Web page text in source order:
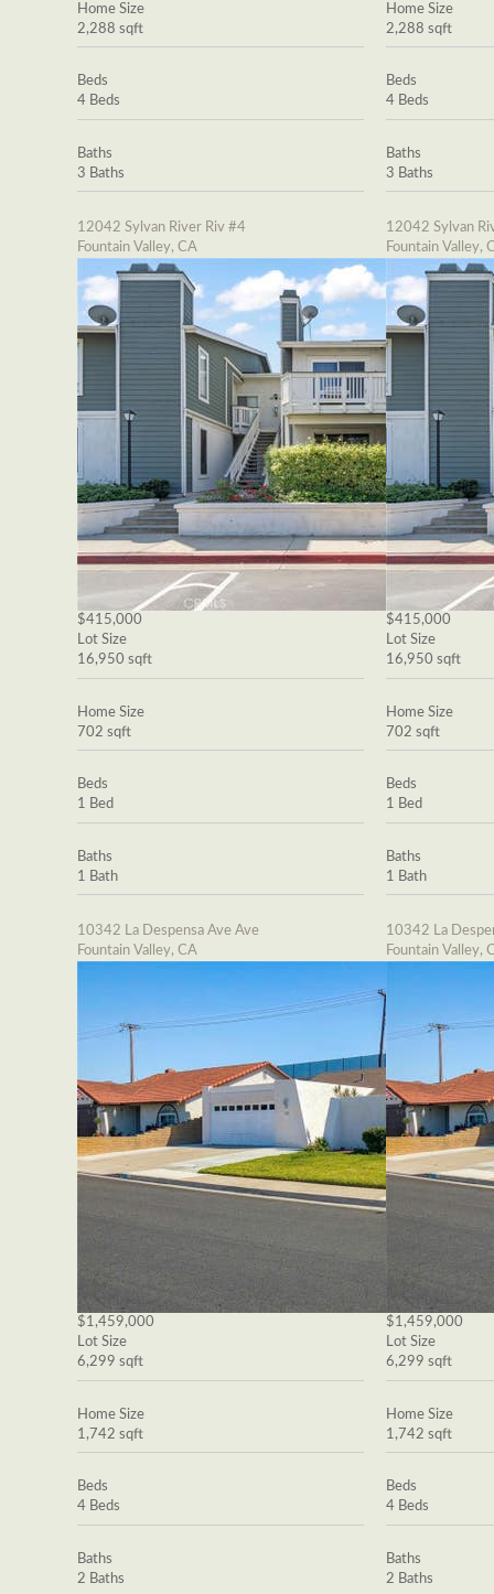
Home Size
2,288 sqft
Beds
4 Beds
Baths
3 Baths
12042 Sylvan River Riv #4
Fountain Valley, CA
$415,000
Lot Size
16,950 sqft
Home Size
702 sqft
Beds
1 Bed
Baths
1 Bath
10342 La Despensa Ave Ave
Fountain Valley, CA
$1,459,000
Lot Size
6,299 sqft
Home Size
1,742 sqft
Beds
4 Beds
Baths
2 Baths
Home Size
2,288 sqft
Beds
4 Beds
Baths
3 Baths
12042 Sylvan
Fountain Valley,
$415,000
Lot Size
16,950 sqft
Home Size
702 sqft
Beds
1 Bed
Baths
1 Bath
10342 La
Fountain Valley,
$1,459,000
Lot Size
6,299 sqft
Home Size
1,742 sqft
Beds
4 Beds
Baths
2 Baths